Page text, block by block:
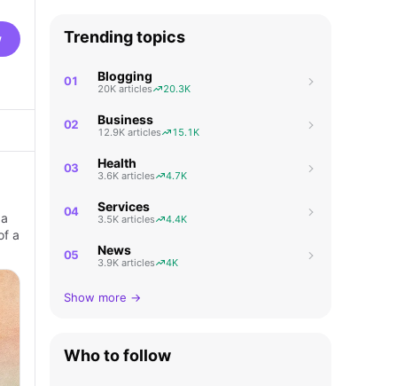
a
Trending topics
01 Blogging
20K articles 20.3K
02 Business
12.9K articles 15.1K
03 Health
3.6K articles 4.7K
04 Services
3.5K articles 4.4K
05 News
3.9K articles 4K
Show more →
Who to follow